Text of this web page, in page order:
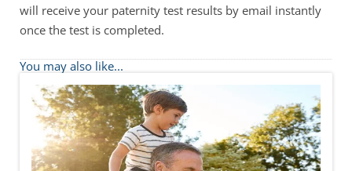
will receive your paternity test results by email instantly
once the test is completed.
You may also like...